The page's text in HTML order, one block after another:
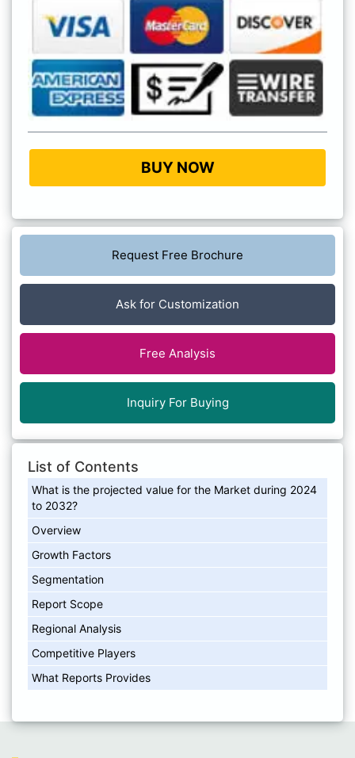
BUY NOW
Request Free Brochure
Ask for Customization
Free Analysis
Inquiry For Buying
List of Contents
What is the projected value for the Market during 2024
to 2032?
Overview
Growth Factors
Segmentation
Report Scope
Regional Analysis
Competitive Players
What Reports Provides